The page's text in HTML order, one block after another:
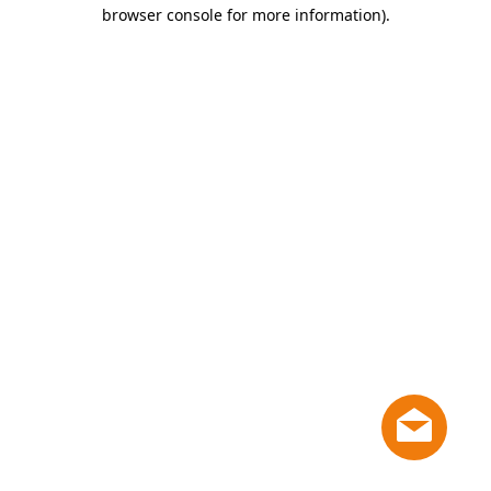
browser console for more information).